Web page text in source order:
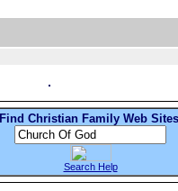
Find Christian Family Web
Search Help